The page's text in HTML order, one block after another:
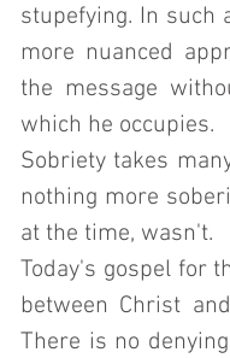
stupefying. In such
more nuanced
the message
which he occupies.
Sobriety takes
nothing more
at the time, wasn't.
Today's gospel for
between Christ
There is no